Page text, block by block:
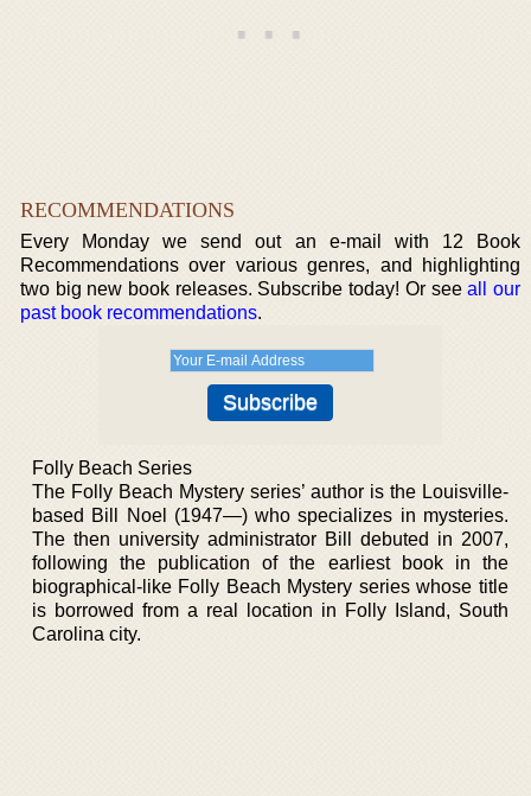
RECOMMENDATIONS
Every Monday we send out an e-mail with 12 Book
Recommendations over various genres, and highlighting
two big new book releases. Subscribe today! Or seeall our
past book recommendations.
Folly Beach Series
The Folly Beach Mystery series’ author is the Louisville-
based Bill Noel (1947—) who specializes in mysteries.
The then university administrator Bill debuted in 2007,
following the publication of the earliest book in the
biographical-like Folly Beach Mystery series whose title
is borrowed from a real location in Folly Island, South
Carolina city.